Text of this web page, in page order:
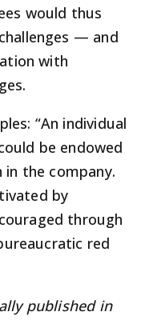
would thus
— and
with
“An individual
be endowed
the company.
by
through
red
published in